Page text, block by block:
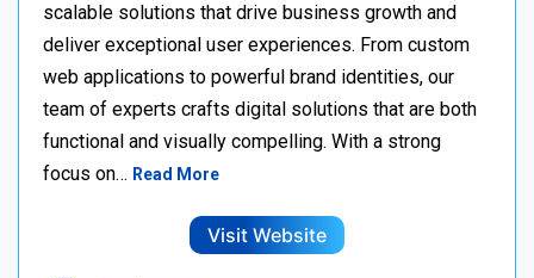
scalable solutions that drive business growth and
deliver exceptional user experiences. From custom
web applications to powerful brand identities, our
team of experts crafts digital solutions that are both
functional and visually compelling. With a strong
focus on… Read More
Visit Website